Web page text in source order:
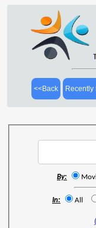
<<Back Recently
By:
In: All